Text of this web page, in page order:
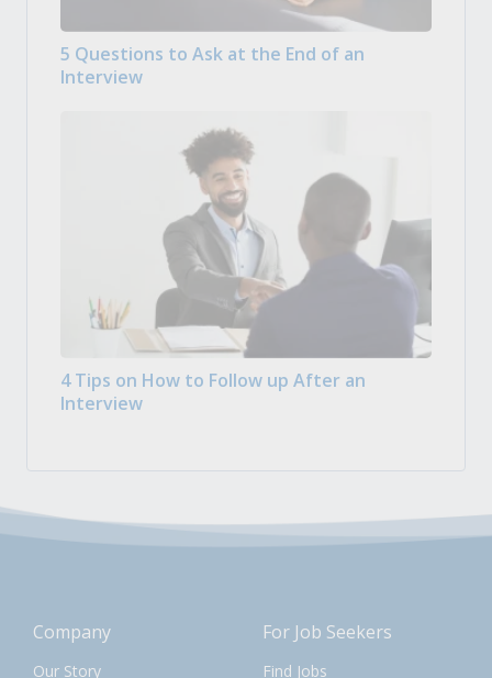
5 Questions to Ask at the End of an
Interview
4 Tips on How to Follow up After an
Interview
Company
Our Story
For Job Seekers
Find Jobs